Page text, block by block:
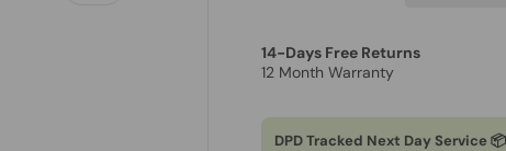
14-Days Free Returns
12 Month Warranty
DPD Tracked Next Day Service 📦